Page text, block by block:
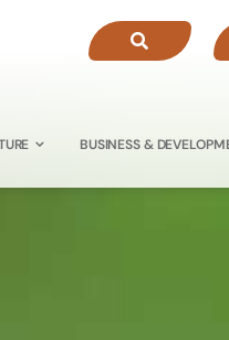
BUSINESS &